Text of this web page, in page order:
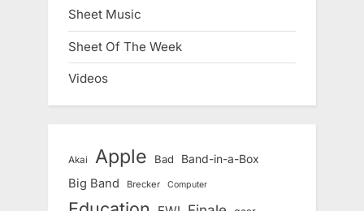
Sheet Music
Sheet Of The Week
Videos
Akai Apple Bad Band-in-a-Box
Big Band Brecker Computer